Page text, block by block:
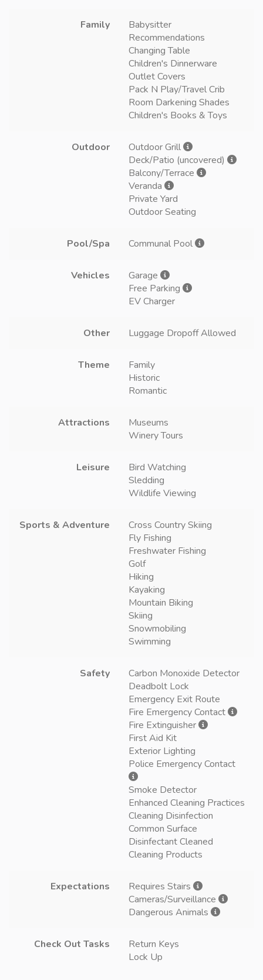
Family
Babysitter
Recommendations
Changing Table
Children's Dinnerware
Outlet Covers
Pack N Play/Travel Crib
Room Darkening Shades
Children's Books & Toys
Outdoor
Outdoor Grill
Deck/Patio (uncovered)
Balcony/Terrace
Veranda
Private Yard
Outdoor Seating
Pool/Spa Communal Pool
Vehicles
Garage
Free Parking
EV Charger
Other Luggage Dropoff Allowed
Theme
Family
Historic
Romantic
Attractions
Museums
Winery Tours
Leisure
Bird Watching
Sledding
Wildlife Viewing
Sports & Adventure
Cross Country Skiing
Fly Fishing
Freshwater Fishing
Golf
Hiking
Kayaking
Mountain Biking
Skiing
Snowmobiling
Swimming
Safety
Carbon Monoxide Detector
Deadbolt Lock
Emergency Exit Route
Fire Emergency Contact
Fire Extinguisher
First Aid Kit
Exterior Lighting
Police Emergency Contact
Smoke Detector
Enhanced Cleaning Practices
Cleaning Disinfection
Common Surface
Disinfectant Cleaned
Cleaning Products
Expectations
Requires Stairs
Cameras/Surveillance
Dangerous Animals
Check Out Tasks
Return Keys
Lock Up